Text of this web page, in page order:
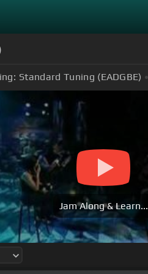
Standard Tuning (EADGBE)
Jam Along & Learn...